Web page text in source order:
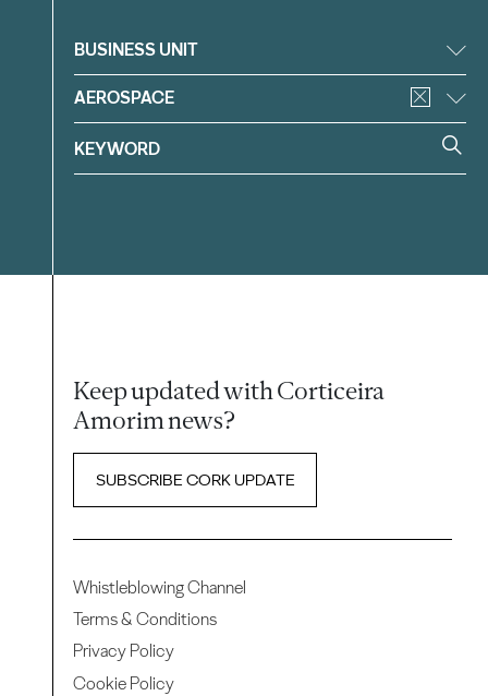
Filter
BUSINESS UNIT
AEROSPACE
Keep updated with Corticeira
Amorim news?
SUBSCRIBE CORK UPDATE
Whistleblowing Channel
Terms & Conditions
Privacy Policy
Cookie Policy